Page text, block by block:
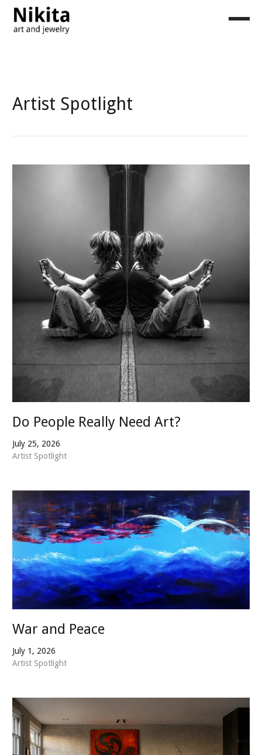
Artist Spotlight
July 25, 2026
Artist Spotlight
Do People Really Need Art?
July 1, 2026
Artist Spotlight
War and Peace